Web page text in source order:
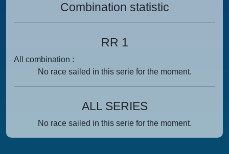
Combination statistic
RR 1
All combination :
No race sailed in this serie for the moment.
ALL SERIES
No race sailed in this serie for the moment.